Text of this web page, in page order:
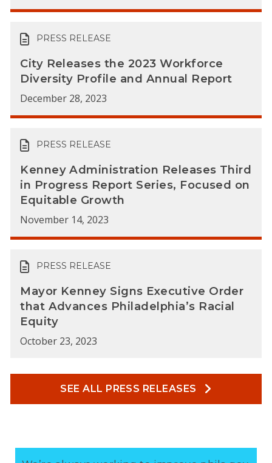
PRESS RELEASE
City Releases the 2023 Workforce
Diversity Profile and Annual Report
December 28, 2023
PRESS RELEASE
Kenney Administration Releases Third
in Progress Report Series, Focused on
Equitable Growth
November 14, 2023
PRESS RELEASE
Mayor Kenney Signs Executive Order
that Advances Philadelphia’s Racial
Equity
October 23, 2023
SEE ALL PRESS RELEASES